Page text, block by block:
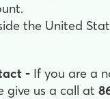
the United
- If you are a
give us a call at